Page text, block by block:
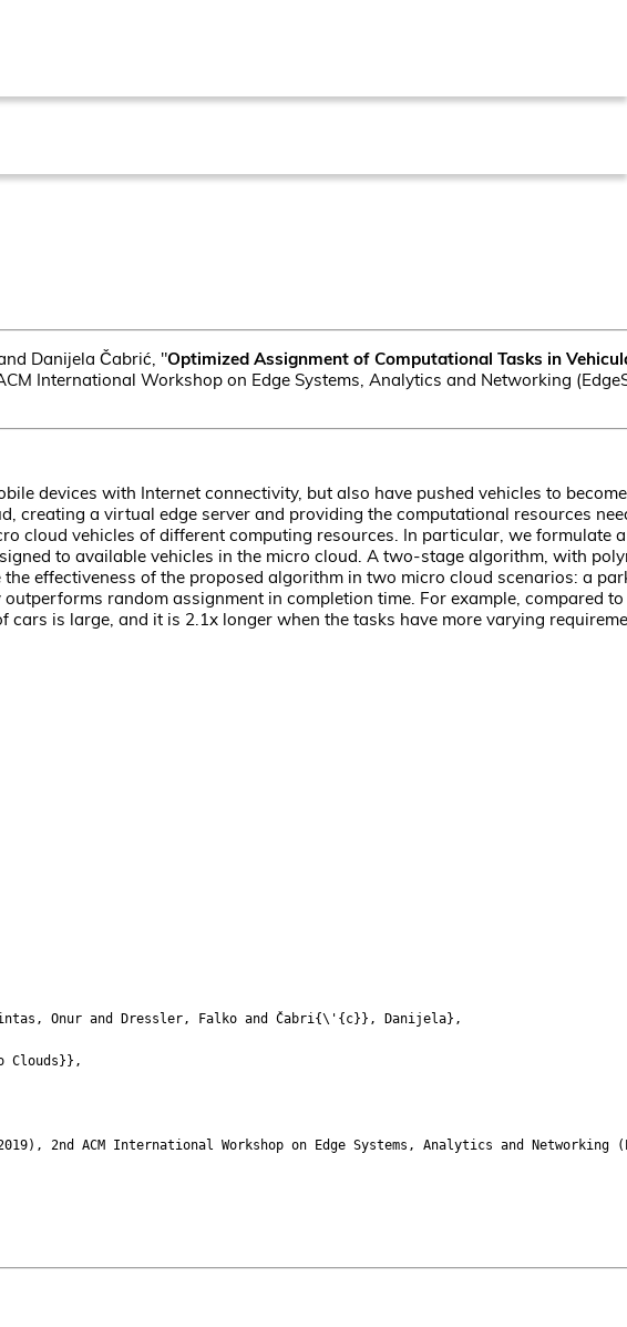
Danijela Čabrić, "Optimized Assignment of Computational Tasks in
International Workshop on Edge Systems, Analytics and Networking
devices with Internet connectivity, but also have pushed vehicles to
creating a virtual edge server and providing the computational resources
cloud vehicles of different computing resources. In particular, we formulate
to available vehicles in the micro cloud. A two-stage algorithm, with
effectiveness of the proposed algorithm in two micro cloud scenarios: a
random assignment in completion time. For example, compared
is large, and it is 2.1x longer when the tasks have more varying
Onur and Dressler, Falko and Čabri{\'{c}}, Danijela},
Clouds}},
2nd ACM International Workshop on Edge Systems, Analytics and Networking